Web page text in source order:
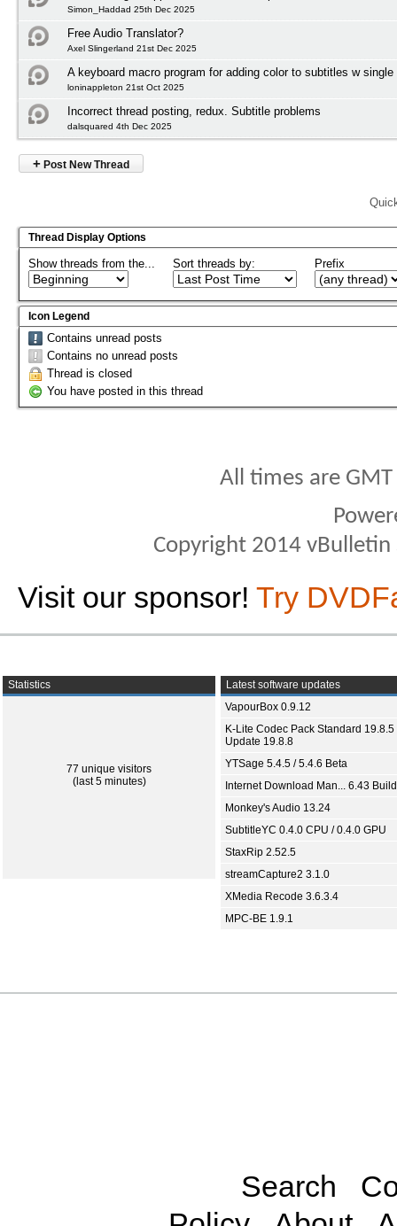
Simon_Haddad 25th Dec 2025
Free Audio Translator?
Axel Slingerland 21st Dec 2025
A keyboard macro program for adding color to subtitles w single
loninappleton 21st Oct 2025
Incorrect thread posting, redux. Subtitle problems
dalsquared 4th Dec 2025
+ Post New Thread
Thread Display Options
Show threads from the... Sort threads by: Prefix
Icon Legend
Contains unread posts
Contains no unread posts
Thread is closed
You have posted in this thread
All times are
Copyright 2014
Visit our sponsor! Try
Statistics
77 unique visitors
(last 5 minutes)
Latest software updates
VapourBox 0.9.12
K-Lite Codec Pack Standard 19.8.5
Update 19.8.8
YTSage 5.4.5 / 5.4.6 Beta
Internet Download Man... 6.43
Monkey's Audio 13.24
SubtitleYC 0.4.0 CPU / 0.4.0 GPU
StaxRip 2.52.5
streamCapture2 3.1.0
XMedia Recode 3.6.3.4
MPC-BE 1.9.1
Search